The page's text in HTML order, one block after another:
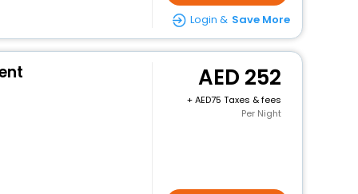
Login & Save More
252
+
75 Taxes & fees
Per Night